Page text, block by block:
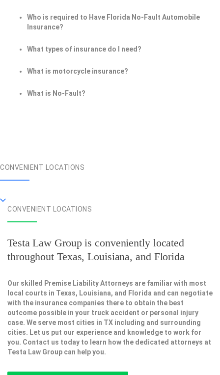
Who is required to Have Florida No-Fault Automobile
Insurance?
What types of insurance do I need?
What is motorcycle insurance?
What is No-Fault?
CONVENIENT LOCATIONS
CONVENIENT LOCATIONS
Testa Law Group is conveniently located
throughout Texas, Louisiana, and Florida
Our skilled Premise Liability Attorneys are familiar with most
local courts in Texas, Louisiana, and Florida and can negotiate
with the insurance companies there to obtain the best
outcome possible in your truck accident or personal injury
case. We serve most cities in TX including and surrounding
cities. Let us put our experience and knowledge to work for
you. Contact us today to learn how the dedicated attorneys at
Testa Law Group can help you.